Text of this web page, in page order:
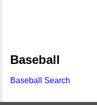
Baseball
Baseball Search